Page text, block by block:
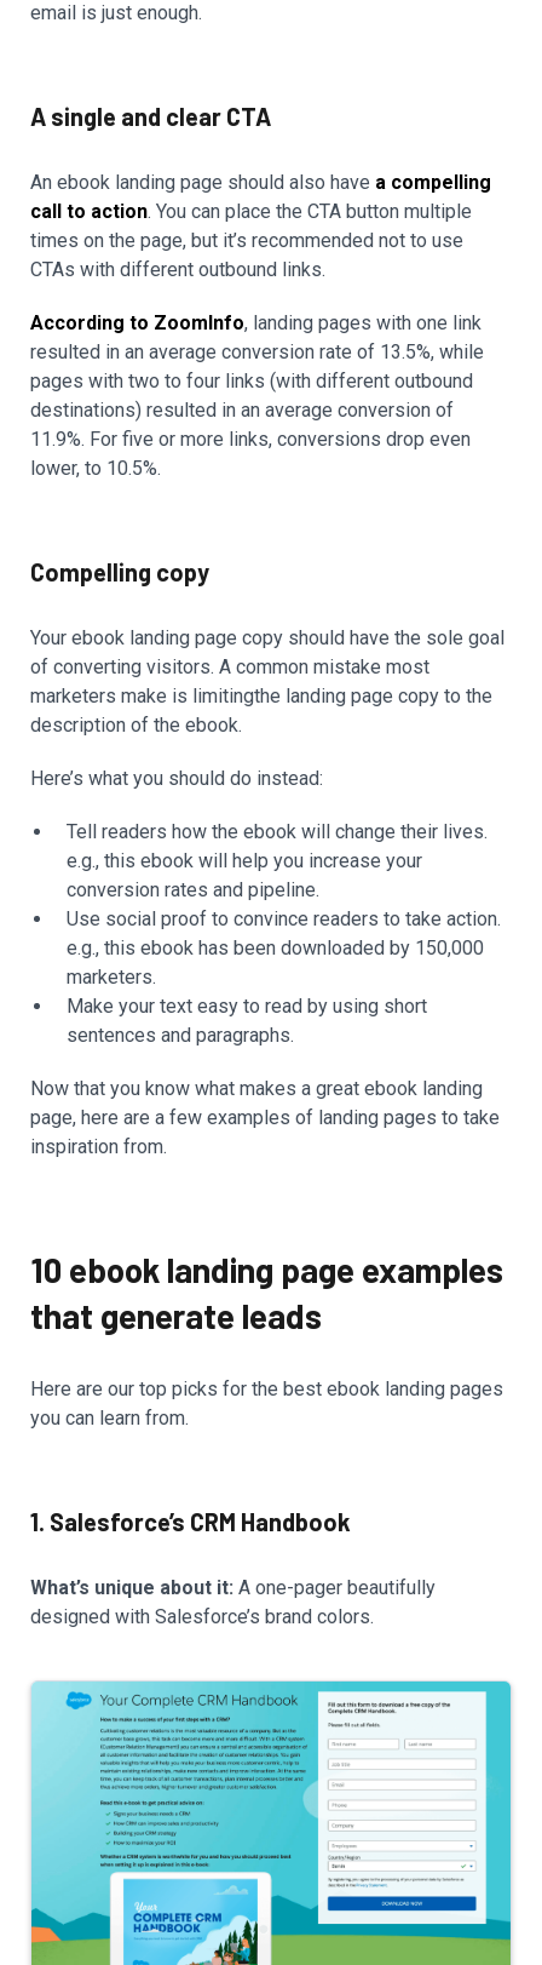
email is just enough.
A single and clear CTA
An ebook landing page should also have a compelling
call to action. You can place the CTA button multiple
times on the page, but it’s recommended not to use
CTAs with different outbound links.
According to ZoomInfo, landing pages with one link
resulted in an average conversion rate of 13.5%, while
pages with two to four links (with different outbound
destinations) resulted in an average conversion of
11.9%. For five or more links, conversions drop even
lower, to 10.5%.
Compelling copy
Your ebook landing page copy should have the sole goal
of converting visitors. A common mistake most
marketers make is limitingthe landing page copy to the
description of the ebook.
Here’s what you should do instead:
Tell readers how the ebook will change their lives.
e.g., this ebook will help you increase your
conversion rates and pipeline.
Use social proof to convince readers to take action.
e.g., this ebook has been downloaded by 150,000
marketers.
Make your text easy to read by using short
sentences and paragraphs.
Now that you know what makes a great ebook landing
page, here are a few examples of landing pages to take
inspiration from.
10 ebook landing page examples
that generate leads
Here are our top picks for the best ebook landing pages
you can learn from.
1. Salesforce’s CRM Handbook
What’s unique about it: A one-pager beautifully
designed with Salesforce’s brand colors.